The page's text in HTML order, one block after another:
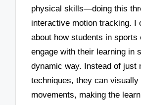
physical skills—doing this
interactive motion tracking. I
about how students in sports
engage with their learning in
dynamic way. Instead of just
techniques, they can visually
movements, making the